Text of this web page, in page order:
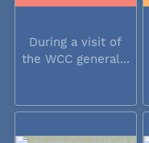
During a visit of
the WCC general...